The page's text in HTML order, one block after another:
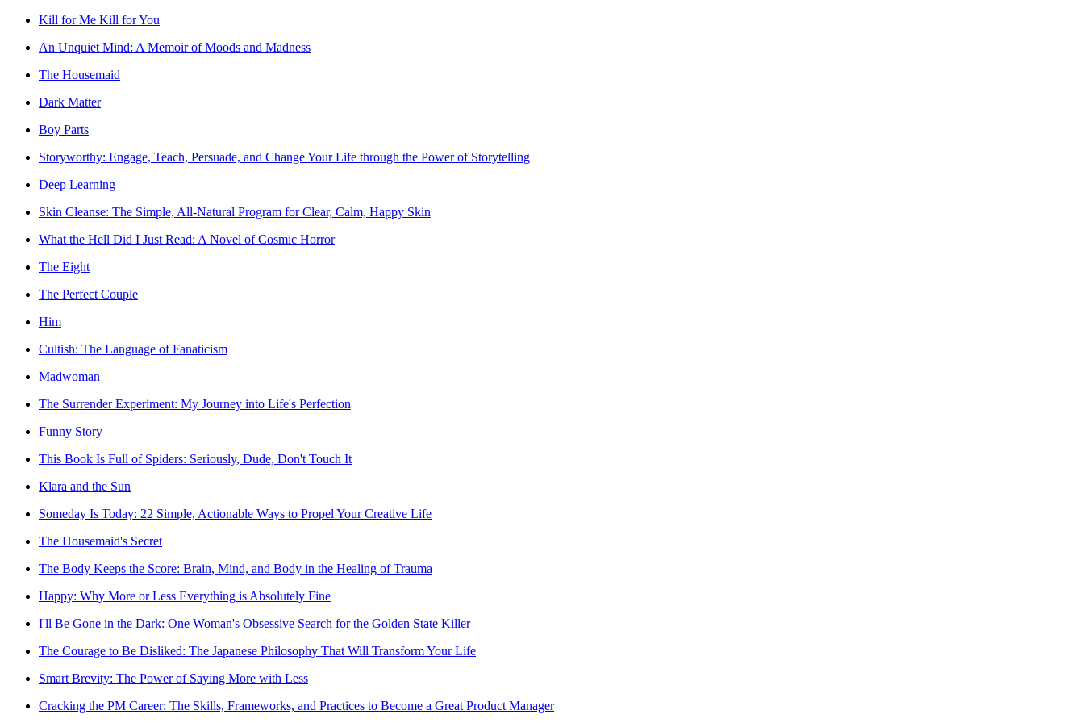
Kill for Me Kill for You
An Unquiet Mind: A Memoir of Moods and Madness
The Housemaid
Dark Matter
Boy Parts
Storyworthy: Engage, Teach, Persuade, and Change Your Life through the Power of Storytelling
Deep Learning
Skin Cleanse: The Simple, All-Natural Program for Clear, Calm, Happy Skin
What the Hell Did I Just Read: A Novel of Cosmic Horror
The Eight
The Perfect Couple
Him
Cultish: The Language of Fanaticism
Madwoman
The Surrender Experiment: My Journey into Life's Perfection
Funny Story
This Book Is Full of Spiders: Seriously, Dude, Don't Touch It
Klara and the Sun
Someday Is Today: 22 Simple, Actionable Ways to Propel Your Creative Life
The Housemaid's Secret
The Body Keeps the Score: Brain, Mind, and Body in the Healing of Trauma
Happy: Why More or Less Everything is Absolutely Fine
I'll Be Gone in the Dark: One Woman's Obsessive Search for the Golden State Killer
The Courage to Be Disliked: The Japanese Philosophy That Will Transform Your Life
Smart Brevity: The Power of Saying More with Less
Cracking the PM Career: The Skills, Frameworks, and Practices to Become a Great Product Manager